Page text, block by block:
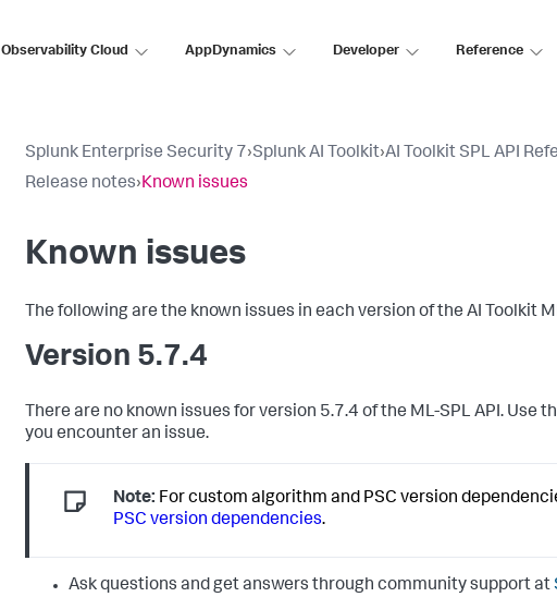
Observability Cloud AppDynamics Developer Reference
Splunk Enterprise Security 7›Splunk AI Toolkit›AI Toolkit SPL API
Release notes›Known issues
Known issues
The following are the known issues in each version of the AI Toolkit
Version 5.7.4
There are no known issues for version 5.7.4 of the ML-SPL API. Use
you encounter an issue.
Note: For custom algorithm and PSC version
PSC version dependencies.
Ask questions and get answers through community support at